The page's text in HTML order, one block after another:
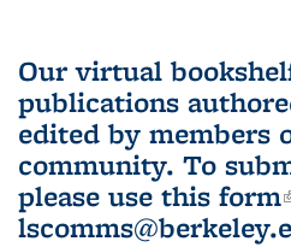
Our virtual
publications
edited by members
community. To
please use this form